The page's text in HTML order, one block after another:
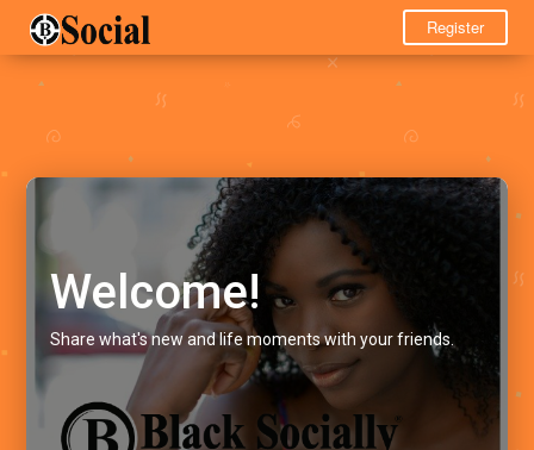
Register
Welcome!
Share what's new and life moments with your friends.